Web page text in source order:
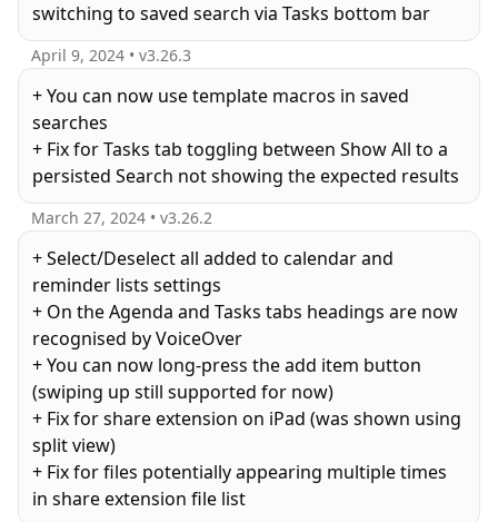
switching to saved search via Tasks bottom bar
April 9, 2024 • v3.26.3
+ You can now use template macros in saved
searches
+ Fix for Tasks tab toggling between Show All to a
March 27, 2024 • v3.26.2
+ Select/Deselect all added to calendar and
reminder lists settings
+ On the Agenda and Tasks tabs headings are now
recognised by VoiceOver
+ You can now long-press the add item button
(swiping up still supported for now)
+ Fix for share extension on iPad (was shown using
split view)
+ Fix for files potentially appearing multiple times
in share extension file list